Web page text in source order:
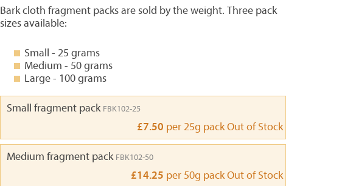
Bark cloth fragment packs are sold by the weight. Three pack
sizes available:
Small - 25 grams
Medium - 50 grams
Large - 100 grams
Small fragment pack FBK102-25
£7.50 per 25g packOut of Stock
Medium fragment pack FBK102-50
£14.25 per 50g packOut of Stock